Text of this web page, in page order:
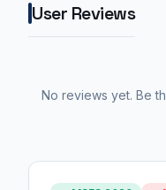
User Reviews
No reviews yet. Be